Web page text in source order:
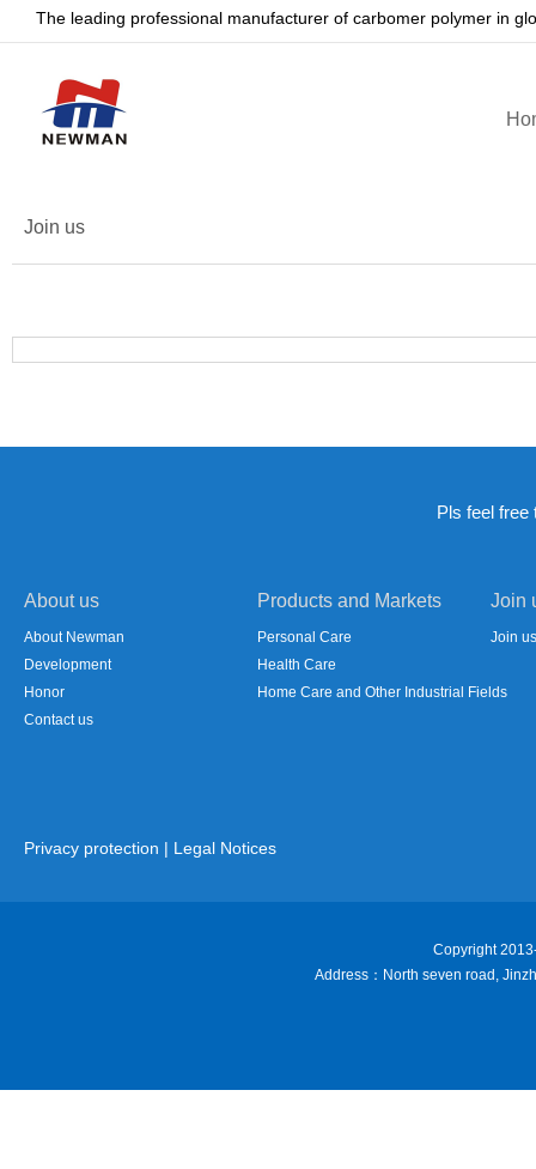
The leading professional manufacturer of carbomer polymer in
Join us
Pls feel free
About us
About Newman
Development
Honor
Contact us
Products and Markets
Personal Care
Health Care
Home Care and Other Industrial Fields
Join
Join us
Privacy protection | Legal Notices
Copyright
Address：North seven road,